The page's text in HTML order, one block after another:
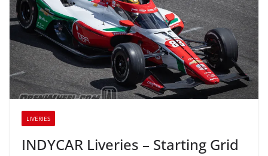
LIVERIES
INDYCAR Liveries – Starting Grid